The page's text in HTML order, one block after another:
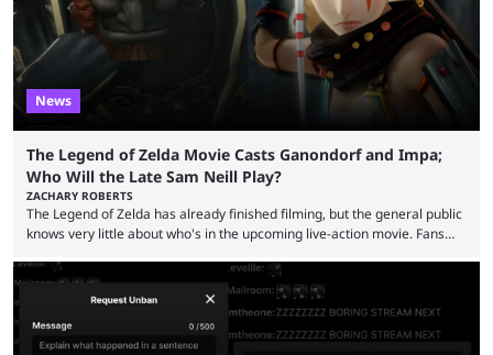
News
The Legend of Zelda Movie Casts Ganondorf and Impa;
Who Will the Late Sam Neill Play?
ZACHARY ROBERTS
The Legend of Zelda has already finished filming, but the general public
knows very little about who's in the upcoming live-action movie. Fans
Bragason is portraying Princess Zelda. Other than that, it's been all
leaks, rumors, and fan theories. Well, the cast officially got a little bigger
this week, with the reveal of Ganondorf, Impa, and the movie, ...